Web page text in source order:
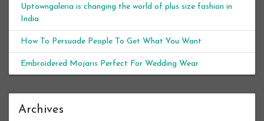
Uptowngaleria is changing the world of plus size fashion in
India
How To Persuade People To Get What You Want
Embroidered Mojaris Perfect For Wedding Wear
Archives